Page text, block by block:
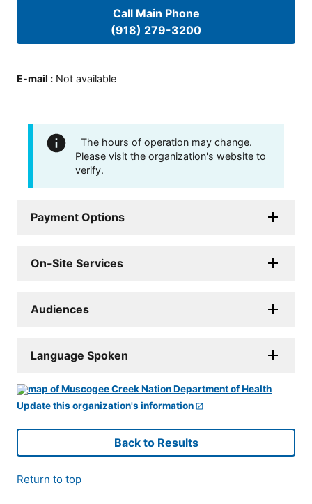
Call Main Phone
(918) 279-3200
E-mail : Not available
The hours of operation may change.
Please visit the organization's website to
verify.
Payment Options
On-Site Services
Audiences
Language Spoken
Update this organization's information
Back to Results
Return to top